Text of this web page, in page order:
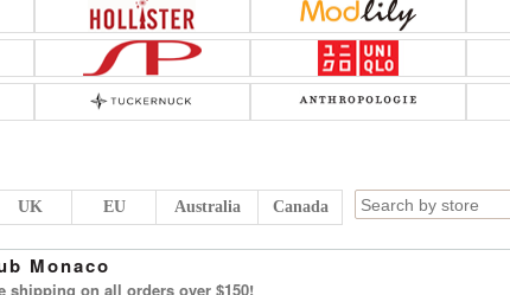
UK EU Australia Canada
Monaco
shipping on all orders over $150!